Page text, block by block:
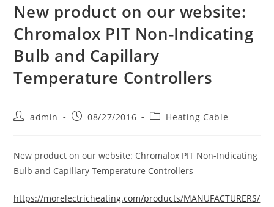
New product on our website:
Chromalox PIT Non-Indicating
Bulb and Capillary
Temperature Controllers
Postadmin
Post08/27/2016
PostHeating Cable
New product on our website: Chromalox PIT Non-Indicating
Bulb and Capillary Temperature Controllers
https://morelectricheating.com/products/MANUFACTURERS/